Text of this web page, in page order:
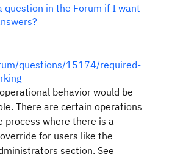
question in the Forum if I want
questions/15174/required-
behavior would be
There are certain operations
process where there is a
for users like the
section. See